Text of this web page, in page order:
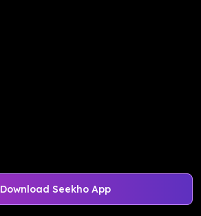
Download Seekho App